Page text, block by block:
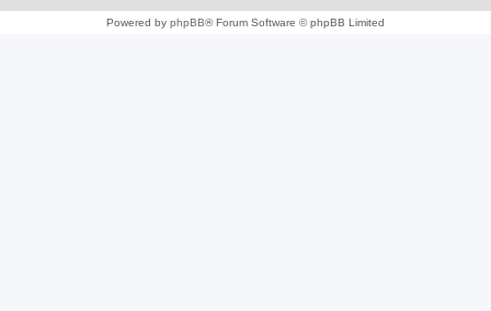
Powered by phpBB® Forum Software © phpBB Limited